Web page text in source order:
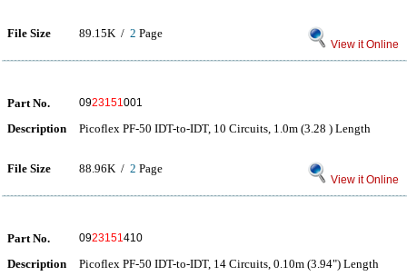
File Size 89.15K / 2 Page
View it Online
Part No. 0923151001
Description Picoflex PF-50 IDT-to-IDT, 10 Circuits, 1.0m (3.28 ) Length
File Size 88.96K / 2 Page
View it Online
Part No. 0923151410
Description Picoflex PF-50 IDT-to-IDT, 14 Circuits, 0.10m (3.94") Length